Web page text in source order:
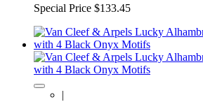
Special Price $133.45
|